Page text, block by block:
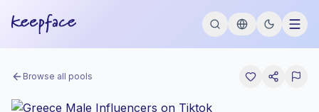
Browse all pools